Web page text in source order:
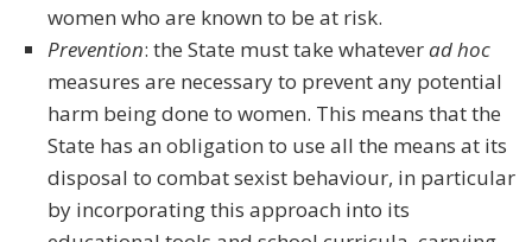
women who are known to be at risk.
Prevention: the State must take whateverad hoc
measures are necessary to prevent any potential
harm being done to women. This means that the
State has an obligation to use all the means at its
disposal to combat sexist behaviour, in particular
by incorporating this approach into its